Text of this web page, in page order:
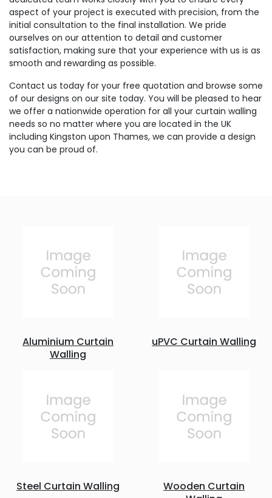
aspect of your project is executed with precision, from the
initial consultation to the final installation. We pride
ourselves on our attention to detail and customer
satisfaction, making sure that your experience with us is as
smooth and rewarding as possible.
Contact us today for your free quotation and browse some
of our designs on our site today. You will be pleased to hear
we offer a nationwide operation for all your curtain walling
needs so no matter where you are located in the UK
including Kingston upon Thames, we can provide a design
you can be proud of.
Aluminium Curtain
Walling
uPVC Curtain Walling
Steel Curtain Walling
Wooden Curtain